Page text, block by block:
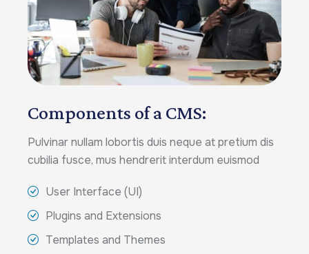
Components of a CMS:
Pulvinar nullam lobortis duis neque at pretium dis
cubilia fusce, mus hendrerit interdum euismod
User Interface (UI)
Plugins and Extensions
Templates and Themes